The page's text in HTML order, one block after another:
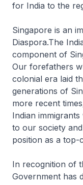
for India to the
Singapore is an
Diaspora.The
component of
Our forefathers
colonial era laid
generations of
more recent
Indian
to our society
position as a top-
In recognition of
Government has